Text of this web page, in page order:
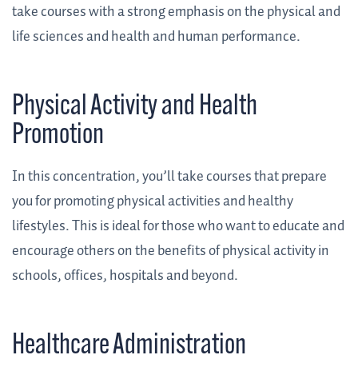
take courses with a strong emphasis on the physical and
life sciences and health and human performance.
Physical Activity and Health
Promotion
In this concentration, you’ll take courses that prepare
you for promoting physical activities and healthy
lifestyles. This is ideal for those who want to educate and
encourage others on the benefits of physical activity in
schools, offices, hospitals and beyond.
Healthcare Administration